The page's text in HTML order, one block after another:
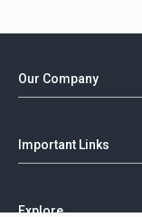
Our Company
Important Links
Explore